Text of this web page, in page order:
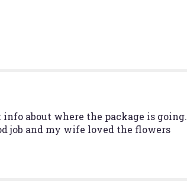
about where the package is
job and my wife loved the flowers